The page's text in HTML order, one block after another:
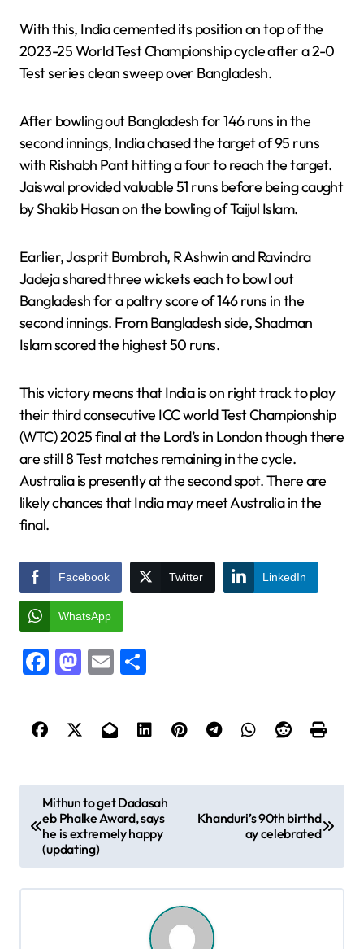
With this, India cemented its position on top of the
2023-25 World Test Championship cycle after a 2-0
Test series clean sweep over Bangladesh.
After bowling out Bangladesh for 146 runs in the
second innings, India chased the target of 95 runs
with Rishabh Pant hitting a four to reach the target.
Jaiswal provided valuable 51 runs before being caught
by Shakib Hasan on the bowling of Taijul Islam.
Earlier, Jasprit Bumbrah, R Ashwin and Ravindra
Jadeja shared three wickets each to bowl out
Bangladesh for a paltry score of 146 runs in the
second innings. From Bangladesh side, Shadman
Islam scored the highest 50 runs.
This victory means that India is on right track to play
their third consecutive ICC world Test Championship
(WTC) 2025 final at the Lord’s in London though there
are still 8 Test matches remaining in the cycle.
Australia is presently at the second spot. There are
likely chances that India may meet Australia in the
final.
Facebook Twitter LinkedIn
WhatsApp
Facebook
Mastodon
Email
o
Mithun to get Dadasah
eb Phalke Award, says
he is extremely happy
(updating)
Khanduri’s 90th birthd
ay celebrated